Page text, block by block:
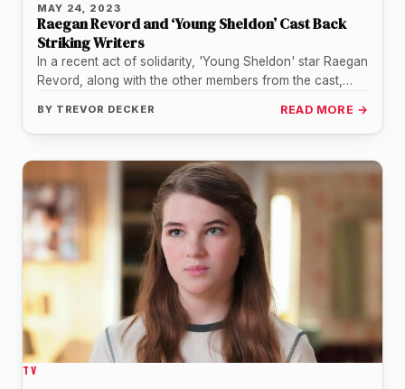
MAY 24, 2023
Raegan Revord and ‘Young Sheldon’ Cast Back
Striking Writers
In a recent act of solidarity, 'Young Sheldon' star Raegan
Revord, along with the other members from the cast,
BY TREVOR DECKER READ MORE →
TV